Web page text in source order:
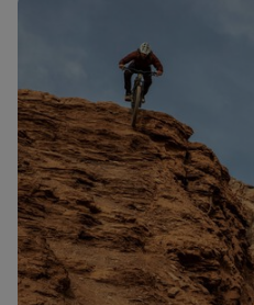
Filtrar por
Fit
Filtrar por
Color
Filtrar por
Features & Processes 1